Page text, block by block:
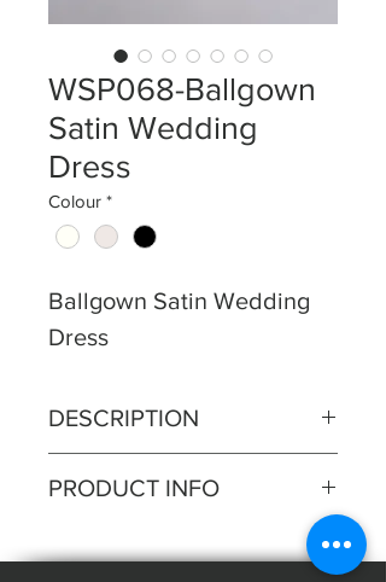
WSP068-Ballgown
Satin Wedding
Dress
Colour *
Ballgown Satin Wedding
Dress
DESCRIPTION
pleated shoulder straps and full
PRODUCT INFO
Fabric: Satin